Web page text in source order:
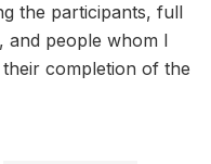
the participants, full
and people whom I
completion of the